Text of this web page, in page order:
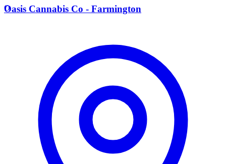
O
Oasis Cannabis Co - Farmington